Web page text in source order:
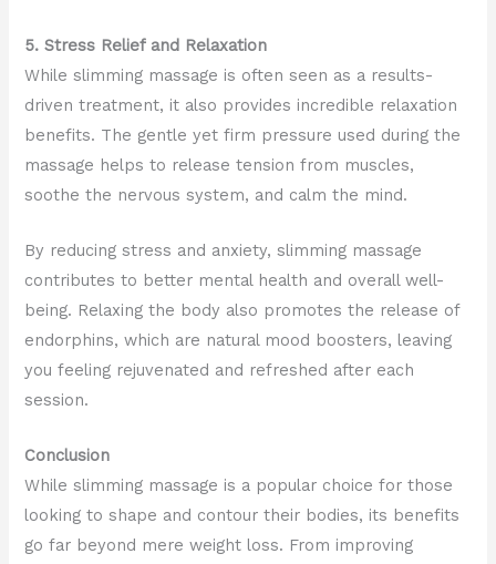
5. Stress Relief and Relaxation
While slimming massage is often seen as a results-
driven treatment, it also provides incredible relaxation
benefits. The gentle yet firm pressure used during the
massage helps to release tension from muscles,
soothe the nervous system, and calm the mind.
By reducing stress and anxiety, slimming massage
contributes to better mental health and overall well-
being. Relaxing the body also promotes the release of
endorphins, which are natural mood boosters, leaving
you feeling rejuvenated and refreshed after each
session.
Conclusion
While slimming massage is a popular choice for those
looking to shape and contour their bodies, its benefits
go far beyond mere weight loss. From improving